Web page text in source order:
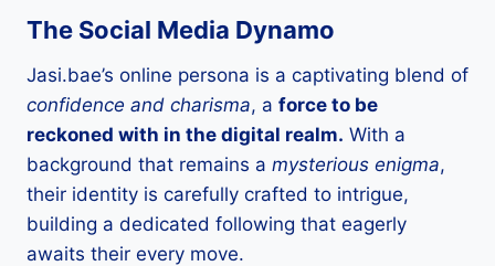
The Social Media Dynamo
Jasi.bae’s online persona is a captivating blend of
confidence and charisma, a force to be
reckoned with in the digital realm. With a
background that remains a mysterious enigma,
their identity is carefully crafted to intrigue,
building a dedicated following that eagerly
awaits their every move.